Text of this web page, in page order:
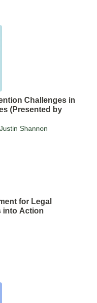
Challenges in
(Presented by
Shannon
for Legal
into Action